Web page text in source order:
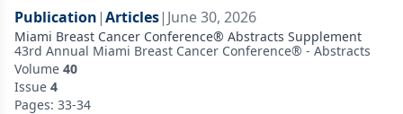
Publication|Articles| June 30, 2026
Miami Breast Cancer Conference® Abstracts Supplement
43rd Annual Miami Breast Cancer Conference® - Abstracts
Volume 40
Issue 4
Pages: 33-34